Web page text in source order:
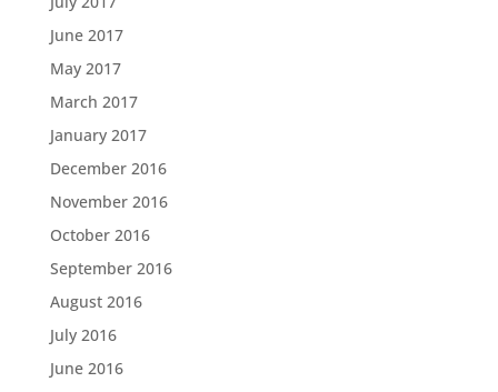
June 2017
May 2017
March 2017
January 2017
December 2016
November 2016
October 2016
September 2016
August 2016
July 2016
June 2016